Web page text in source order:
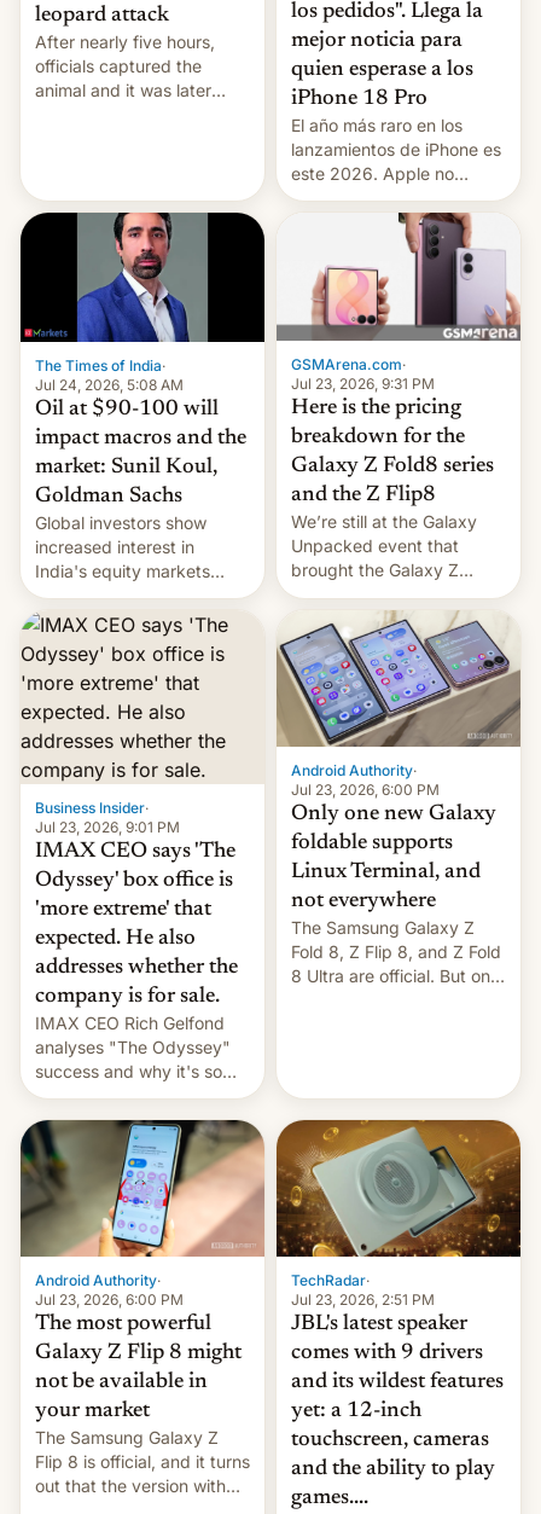
leopard attack
After nearly five hours,
officials captured the
animal and it was later
los pedidos". Llega la
mejor noticia para
quien esperase a los
iPhone 18 Pro
El año más raro en los
lanzamientos de iPhone es
este 2026. Apple no
lanzará el modelo base
este año, retrasando así el
iPhone 18 a primavera,
mientras que estrenará
una nueva gama con el
iPhone plegable. Lo que no
cambia es que en
septiembre veremos
nuevos m…
The Times of India·
Jul 24, 2026, 5:08 AM
Oil at $90-100 will
impact macros and the
market: Sunil Koul,
Goldman Sachs
Global investors show
increased interest in
India's equity markets
recently. Corporate
earnings and economic
performance have
remained quite strong.
Foreign investors are
diversifying portfolios
away from concentrated
tech positions. India's
market may see…
GSMArena.com·
Jul 23, 2026, 9:31 PM
Here is the pricing
breakdown for the
Galaxy Z Fold8 series
and the Z Flip8
We’re still at the Galaxy
Unpacked event that
brought the Galaxy Z
Flip8, the Galaxy Z Fold8
and the Z Fold8 Ultra. If
you want a closer look, we
have a hands-on
comparison of the Z Fold8
duo. And now we have to
deliver some bad news –
the foldables got more …
Business Insider·
Jul 23, 2026, 9:01 PM
IMAX CEO says 'The
Odyssey' box office is
'more extreme' that
expected. He also
addresses whether the
company is for sale.
IMAX CEO Rich Gelfond
analyses "The Odyssey"
success and why it's so
expensive to create IMAX
70MM for movie theaters.
Android Authority·
Jul 23, 2026, 6:00 PM
Only one new Galaxy
foldable supports
Linux Terminal, and
not everywhere
The Samsung Galaxy Z
Fold 8, Z Flip 8, and Z Fold
8 Ultra are official. But only
Android Authority·
Jul 23, 2026, 6:00 PM
The most powerful
Galaxy Z Flip 8 might
not be available in
your market
The Samsung Galaxy Z
Flip 8 is official, and it turns
out that the version with
TechRadar·
Jul 23, 2026, 2:51 PM
JBL's latest speaker
comes with 9 drivers
and its wildest features
yet: a 12-inch
touchscreen, cameras
and the ability to play
games....